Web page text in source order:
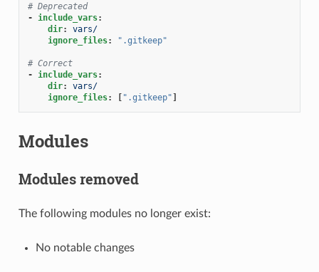
# Deprecated
- include_vars:
dir:
vars/
ignore_files: ".gitkeep"
# Correct
- include_vars:
dir:
vars/
ignore_files: [ ".gitkeep"]
Modules
Modules removed
The following modules no longer exist:
No notable changes